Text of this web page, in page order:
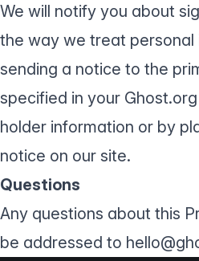
We will notify you about
the way we treat personal
sending a notice to the
specified in your
holder information or by
notice on our site.
Questions
Any questions about this
be addressed to